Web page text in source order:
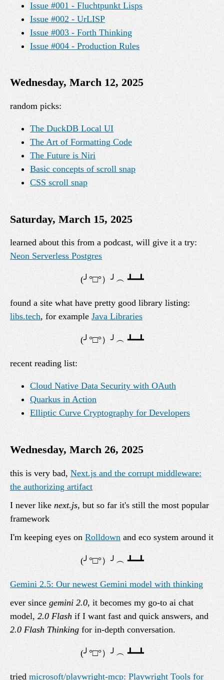
Issue #001 - Fluchtpunkt Lisps
Issue #002 - UrLISP
Issue #003 - Forth Thinking
Issue #004 - Production Rules
Wednesday, March 12, 2025
random picks:
The DuckDB Local UI
The Art of Formatting Code
The Future is Niri
Basic concepts of scroll snap
CSS scroll snap
Saturday, March 15, 2025
learned about this from a podcast, will give it a try:
Neon Serverless Postgres
found a site what have pretty good library listing:
libs.tech, for example Java Libraries
recent reading list:
Cloud Native Data Security with OAuth
Quarkus in Action
Elliptic Curve Cryptography for Developers
Wednesday, March 26, 2025
this is very bad, Next.js and the corrupt middleware:
the authorizing artifact
I never like next.js, but so far it's still the most popular
framework
I'm keeping eyes on Rolldown and eco system around it
Gemini 2.5: Our newest Gemini model with thinking
ever since gemini 2.0, it becomes my go-to ai chat
model, 2.0 Flash if I want fast and quick answers, and
2.0 Flash Thinking for in-depth conversation.
tried microsoft/playwright-mcp: Playwright Tools for